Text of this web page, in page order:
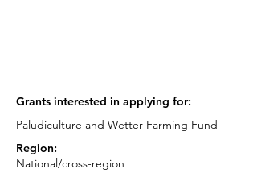
Grants interested in applying for:
Paludiculture and Wetter Farming Fund
Region:
National/cross-region